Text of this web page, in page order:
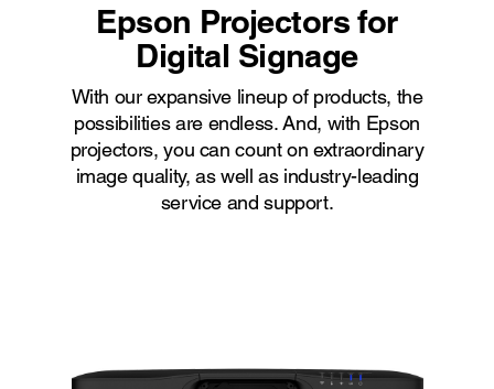
Epson Projectors for
Digital Signage
With our expansive lineup of products, the
possibilities are endless. And, with Epson
projectors, you can count on extraordinary
image quality, as well as industry-leading
service and support.